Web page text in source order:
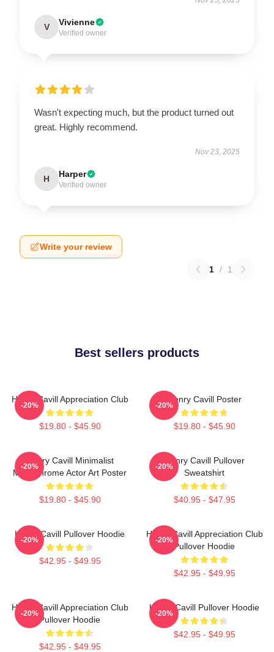
V Vivienne
Verified owner
Wasn't expecting much, but the product turned out
great. Highly recommend.
Nov 23, 2025
H Harper
Verified owner
Write your review
1 / 1
Best sellers products
Henry Cavill Appreciation Club
$19.80 - $45.90
-20%
Henry Cavill Poster
$19.80 - $45.90
-20%
Henry Cavill Minimalist
Monochrome Actor Art Poster
$19.80 - $45.90
-20%
Henry Cavill Pullover
Sweatshirt
$40.95 - $47.95
-20%
Henry Cavill Pullover Hoodie
$42.95 - $49.95
-20%
Henry Cavill Appreciation Club
Pullover Hoodie
$42.95 - $49.95
-20%
Henry Cavill Appreciation Club
Pullover Hoodie
$42.95 - $49.95
-20%
Henry Cavill Pullover Hoodie
$42.95 - $49.95
-20%